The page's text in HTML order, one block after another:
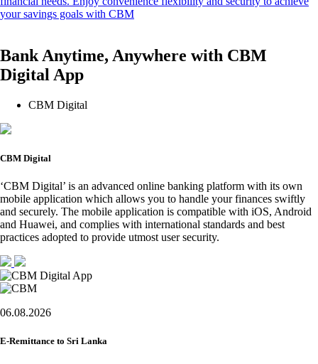
your savings goals with CBM
Bank Anytime, Anywhere with CBM
Digital App
CBM Digital
CBM Digital
‘CBM Digital’ is an advanced online banking platform with its own
mobile application which allows you to handle your finances swiftly
and securely. The mobile application is compatible with iOS, Android
and Huawei, and complies with international standards and best
practices adopted to provide utmost user security.
06.08.2026
E-Remittance to Sri Lanka